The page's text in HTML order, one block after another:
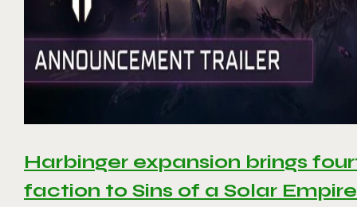
Harbinger expansion brings
faction to Sins of a Solar